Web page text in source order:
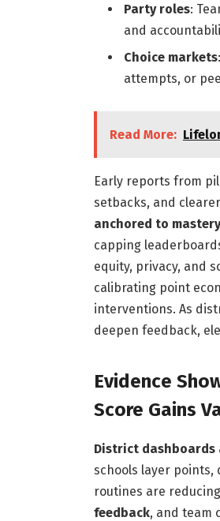
Party roles:
and
Choice markets
attempts, or
Read More:
Early reports from
setbacks, and
anchored to mastery
capping
equity, privacy, and
calibrating point
interventions. As
deepen feedback,
Evidence
Score Gains
District dashboards
schools layer points,
routines are
feedback, and team